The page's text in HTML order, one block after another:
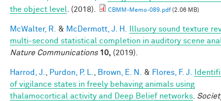
the object level
. (2018). CBMM-Memo-089.pdf(2.06 MB)
McWalter, R. & McDermott, J. H.
Illusory sound texture
multi-second statistical completion in auditory scene
Nature Communications 10, (2019).
Harrod, J. Purdon, P. L. Brown, E. N. & Flores, F. J.
of vigilance states in freely behaving animals using
thalamocortical activity and Deep Belief networks